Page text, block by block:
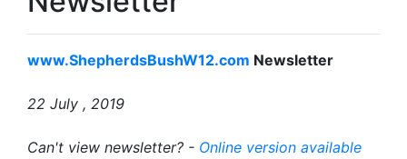
www.ShepherdsBushW12.com Newsletter
22 July , 2019
Can't view newsletter? - Online version available